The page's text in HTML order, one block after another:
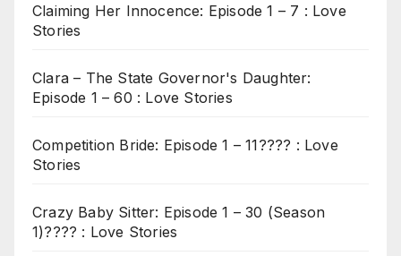
Claiming Her Innocence: Episode 1 – 7 : Love
Stories
Clara – The State Governor's Daughter:
Episode 1 – 60 : Love Stories
Competition Bride: Episode 1 – 11???? : Love
Stories
Crazy Baby Sitter: Episode 1 – 30 (Season
1)???? : Love Stories